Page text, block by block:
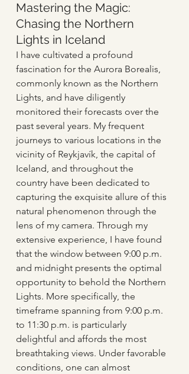
Mastering the Magic:
Chasing the Northern
Lights in Iceland
I have cultivated a profound
fascination for the Aurora Borealis,
commonly known as the Northern
Lights, and have diligently
monitored their forecasts over the
past several years. My frequent
journeys to various locations in the
vicinity of Reykjavík, the capital of
Iceland, and throughout the
country have been dedicated to
capturing the exquisite allure of this
natural phenomenon through the
lens of my camera. Through my
extensive experience, I have found
that the window between 9:00 p.m.
and midnight presents the optimal
opportunity to behold the Northern
Lights. More specifically, the
timeframe spanning from 9:00 p.m.
to 11:30 p.m. is particularly
delightful and affords the most
breathtaking views. Under favorable
conditions, one can almost